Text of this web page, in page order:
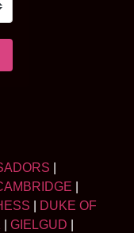
DUKE OF
GIELGUD